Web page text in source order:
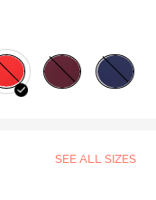
SEE ALL SIZES